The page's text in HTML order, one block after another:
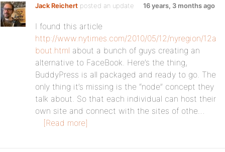
Jack Reichert posted an update 16 years, 3 months ago
I found this article
http://www.nytimes.com/2010/05/12/nyregion/12a
bout.html about a bunch of guys creating an
alternative to FaceBook. Here’s the thing,
BuddyPress is all packaged and ready to go. The
only thing it’s missing is the “node” concept they
talk about. So that each individual can host their
own site and connect with the sites of othe…
[Read more]